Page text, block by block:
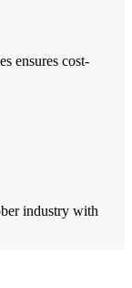
ensures cost-
industry with